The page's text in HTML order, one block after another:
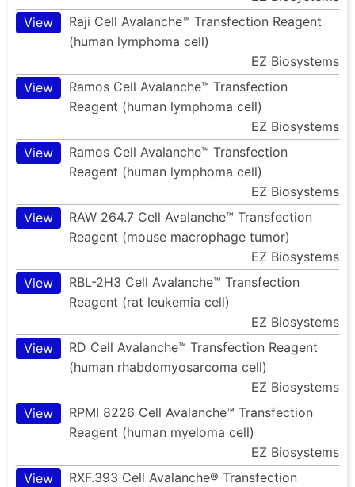
View
Raji Cell Avalanche™ Transfection Reagent
(human lymphoma cell)
EZ Biosystems
View
Ramos Cell Avalanche™ Transfection
Reagent (human lymphoma cell)
EZ Biosystems
View
Ramos Cell Avalanche™ Transfection
Reagent (human lymphoma cell)
EZ Biosystems
View
RAW 264.7 Cell Avalanche™ Transfection
Reagent (mouse macrophage tumor)
EZ Biosystems
View
RBL-2H3 Cell Avalanche™ Transfection
Reagent (rat leukemia cell)
EZ Biosystems
View
RD Cell Avalanche™ Transfection Reagent
(human rhabdomyosarcoma cell)
EZ Biosystems
View
RPMI 8226 Cell Avalanche™ Transfection
Reagent (human myeloma cell)
EZ Biosystems
View
RXF.393 Cell Avalanche® Transfection